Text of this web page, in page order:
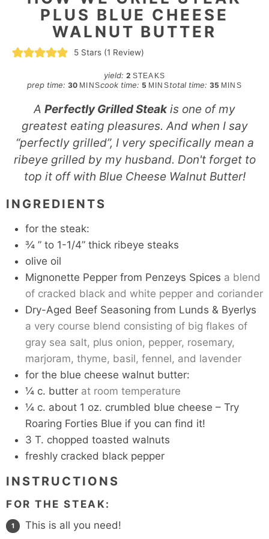
PLUS BLUE CHEESE
WALNUT BUTTER
5 Stars (1 Review)
yield: 2 STEAKS
prep time:30minutes
MINScook time: 5 minutes
MINStotal time: 35minutes
MINS
A Perfectly Grilled Steakis one of my
greatest eating pleasures. And when I say
“perfectly grilled”, I very specifically mean a
ribeye grilled by my husband. Don't forget to
top it off with Blue Cheese Walnut Butter!
INGREDIENTS
for the steak:
¾ ” to 1-1/4” thick ribeye steaks
olive oil
Mignonette Pepper from Penzeys Spices a blend
of cracked black and white pepper and coriander
Dry-Aged Beef Seasoning from Lunds & Byerlys
a very course blend consisting of big flakes of
gray sea salt, plus onion, pepper, rosemary,
marjoram, thyme, basil, fennel, and lavender
for the blue cheese walnut butter:
¼ c. butter at room temperature
¼ c. about 1 oz. crumbled blue cheese – Try
Roaring Forties Blue if you can find it!
3 T. chopped toasted walnuts
freshly cracked black pepper
INSTRUCTIONS
FOR THE STEAK:
This is all you need!